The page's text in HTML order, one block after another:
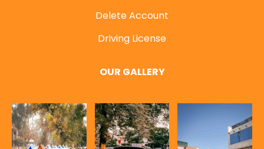
Delete Account
Driving License
OUR GALLERY